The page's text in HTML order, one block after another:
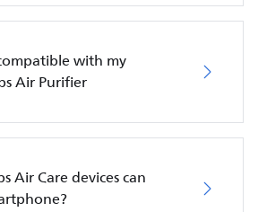
with my
Air Purifier
Air Care devices can